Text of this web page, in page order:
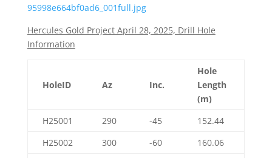
95998e664bf0ad6_001full.jpg
Hercules Gold Project April 28, 2025, Drill Hole
Information
HoleID Az Inc.
Hole
Length
(m)
H25001
290 -45
152.44
H25002
300 -60
160.06